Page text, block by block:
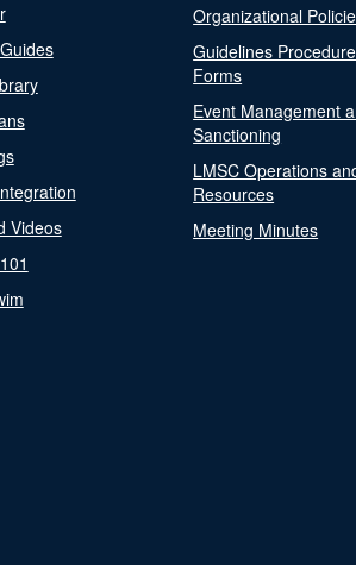
Videos
Organizational
Guidelines
Forms
Event Management
Sanctioning
LMSC Operations
Resources
Meeting Minutes